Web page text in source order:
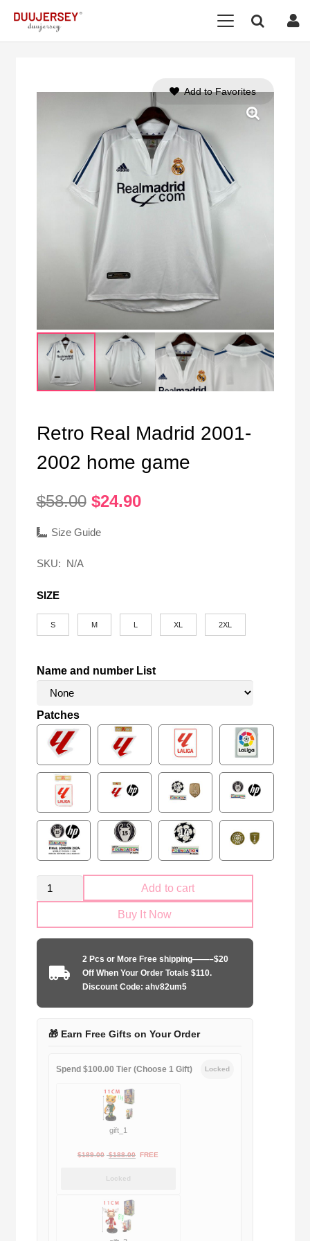
Retro Real Madrid 2001-
2002 home game
$58.00 Original
was:
$24.90Current
Size Guide
SKU: N/A
SIZE
S M XL 2XL
Name and number List
Patches
Retro
Real
home
game
Add to cart
Buy It Now
2 Pcs or More Free shipping——–$20
Off When Your Order Totals $110.
Discount Code: ahv82um5
🎁 Earn Free Gifts on Your Order
Spend $100.00 Tier (Choose 1 Gift) Locked
gift_1
$189.00 Original
$189.00.
$188.00Current
FREE
Locked
Add to Favorites